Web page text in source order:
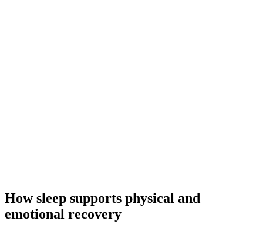
How sleep supports physical and
emotional recovery